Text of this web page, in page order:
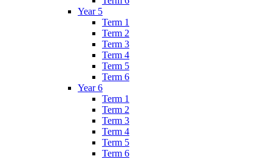
Year 5
Term 1
Term 2
Term 3
Term 4
Term 5
Term 6
Year 6
Term 1
Term 2
Term 3
Term 4
Term 5
Term 6